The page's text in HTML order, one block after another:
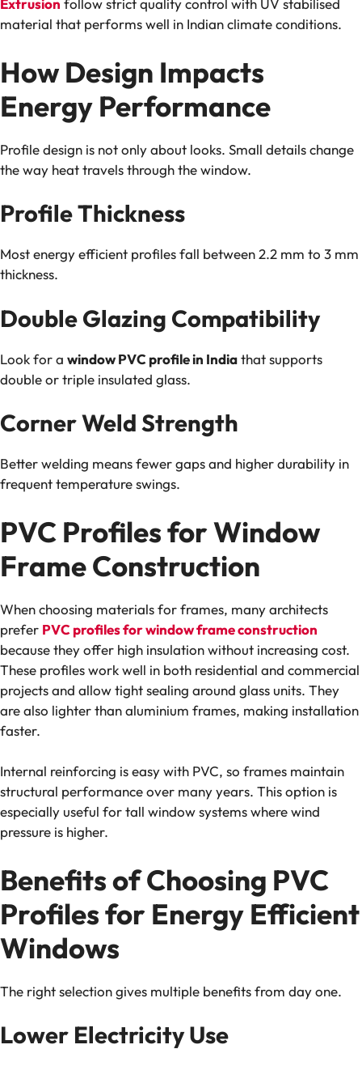
Extrusion follow strict quality control with UV stabilised
material that performs well in Indian climate conditions.
How Design Impacts
Energy Performance
Profile design is not only about looks. Small details change
the way heat travels through the window.
Profile Thickness
Most energy efficient profiles fall between 2.2 mm to 3 mm
thickness.
Double Glazing Compatibility
Look for a window PVC profile in Indiathat supports
double or triple insulated glass.
Corner Weld Strength
Better welding means fewer gaps and higher durability in
frequent temperature swings.
PVC Profiles for Window
Frame Construction
When choosing materials for frames, many architects
prefer PVC profiles for window frame construction
because they offer high insulation without increasing cost.
These profiles work well in both residential and commercial
projects and allow tight sealing around glass units. They
are also lighter than aluminium frames, making installation
faster.
Internal reinforcing is easy with PVC, so frames maintain
structural performance over many years. This option is
especially useful for tall window systems where wind
pressure is higher.
Benefits of Choosing PVC
Profiles for Energy Efficient
Windows
The right selection gives multiple benefits from day one.
Lower Electricity Use